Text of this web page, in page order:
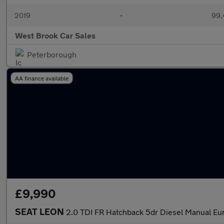
2019 •
West Brook Car Sales
Peterborough
AA finance available
£9,990
SEAT LEON 2.0 TDI FR Hatchback 5dr Diesel Manual